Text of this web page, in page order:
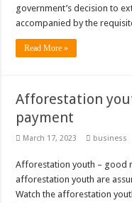
Permanent employment for all
Minister Debreaker-Show Me
Nabco enrollment process
Sethoo Gh admires Ghanaian
Sethoo Gh Gains Over One
Six Stones – Proposer
government’s decision to
accompanied by the
Read More »
Afforestation
payment
March 17, 2023 business
Afforestation youth – good
afforestation youth are
Watch the afforestation